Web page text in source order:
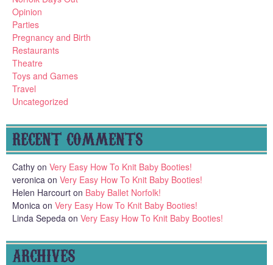
Opinion
Parties
Pregnancy and Birth
Restaurants
Theatre
Toys and Games
Travel
Uncategorized
RECENT COMMENTS
Cathy on Very Easy How To Knit Baby Booties!
veronica on Very Easy How To Knit Baby Booties!
Helen Harcourt on Baby Ballet Norfolk!
Monica on Very Easy How To Knit Baby Booties!
Linda Sepeda on Very Easy How To Knit Baby Booties!
ARCHIVES